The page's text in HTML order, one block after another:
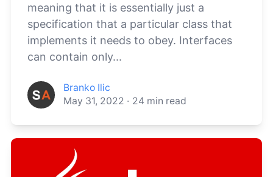
meaning that it is essentially just a
specification that a particular class that
implements it needs to obey. Interfaces
can contain only...
Branko Ilic
May 31, 2022 · 24 min read